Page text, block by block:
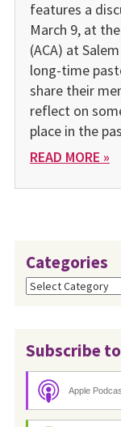
features a
March 9, at
(ACA) at
long-time
share their
reflect on
place in the
READ MORE »
Categories
Categories
Subscribe
Apple